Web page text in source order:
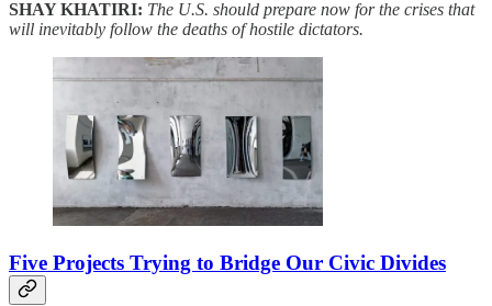
SHAY KHATIRI: The U.S. should prepare now for the crises that
will inevitably follow the deaths of hostile dictators.
Five Projects Trying to Bridge Our Civic Divides